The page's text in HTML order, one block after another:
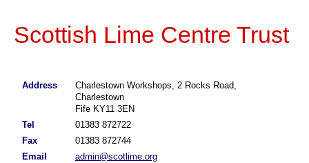
Scottish Lime Centre Trust
Address
Charlestown Workshops, 2 Rocks Road,
Charlestown
Fife KY11 3EN
Tel
01383 872722
Fax
01383 872744
Email
admin@scotlime.org